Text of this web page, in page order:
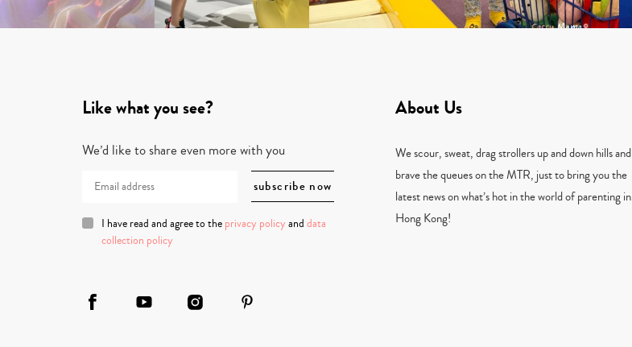
Like what you see?
We’d like to share even more with you
I have read and agree to the privacy policy and data
collection policy
About Us
We scour, sweat, drag strollers up and down hills and
brave the queues on the MTR, just to bring you the
latest news on what’s hot in the world of parenting in
Hong Kong!